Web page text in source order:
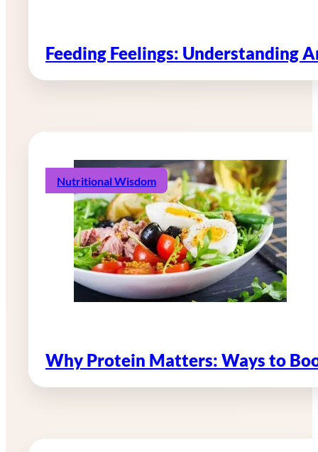
Feeding Feelings: Understanding
Nutritional Wisdom
Why Protein Matters: Ways to